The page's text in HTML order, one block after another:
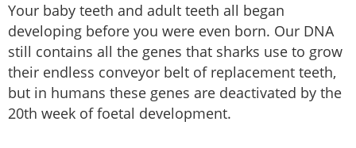
Your baby teeth and adult teeth all began
developing before you were even born. Our DNA
still contains all the genes that sharks use to grow
their endless conveyor belt of replacement teeth,
but in humans these genes are deactivated by the
20th week of foetal development.